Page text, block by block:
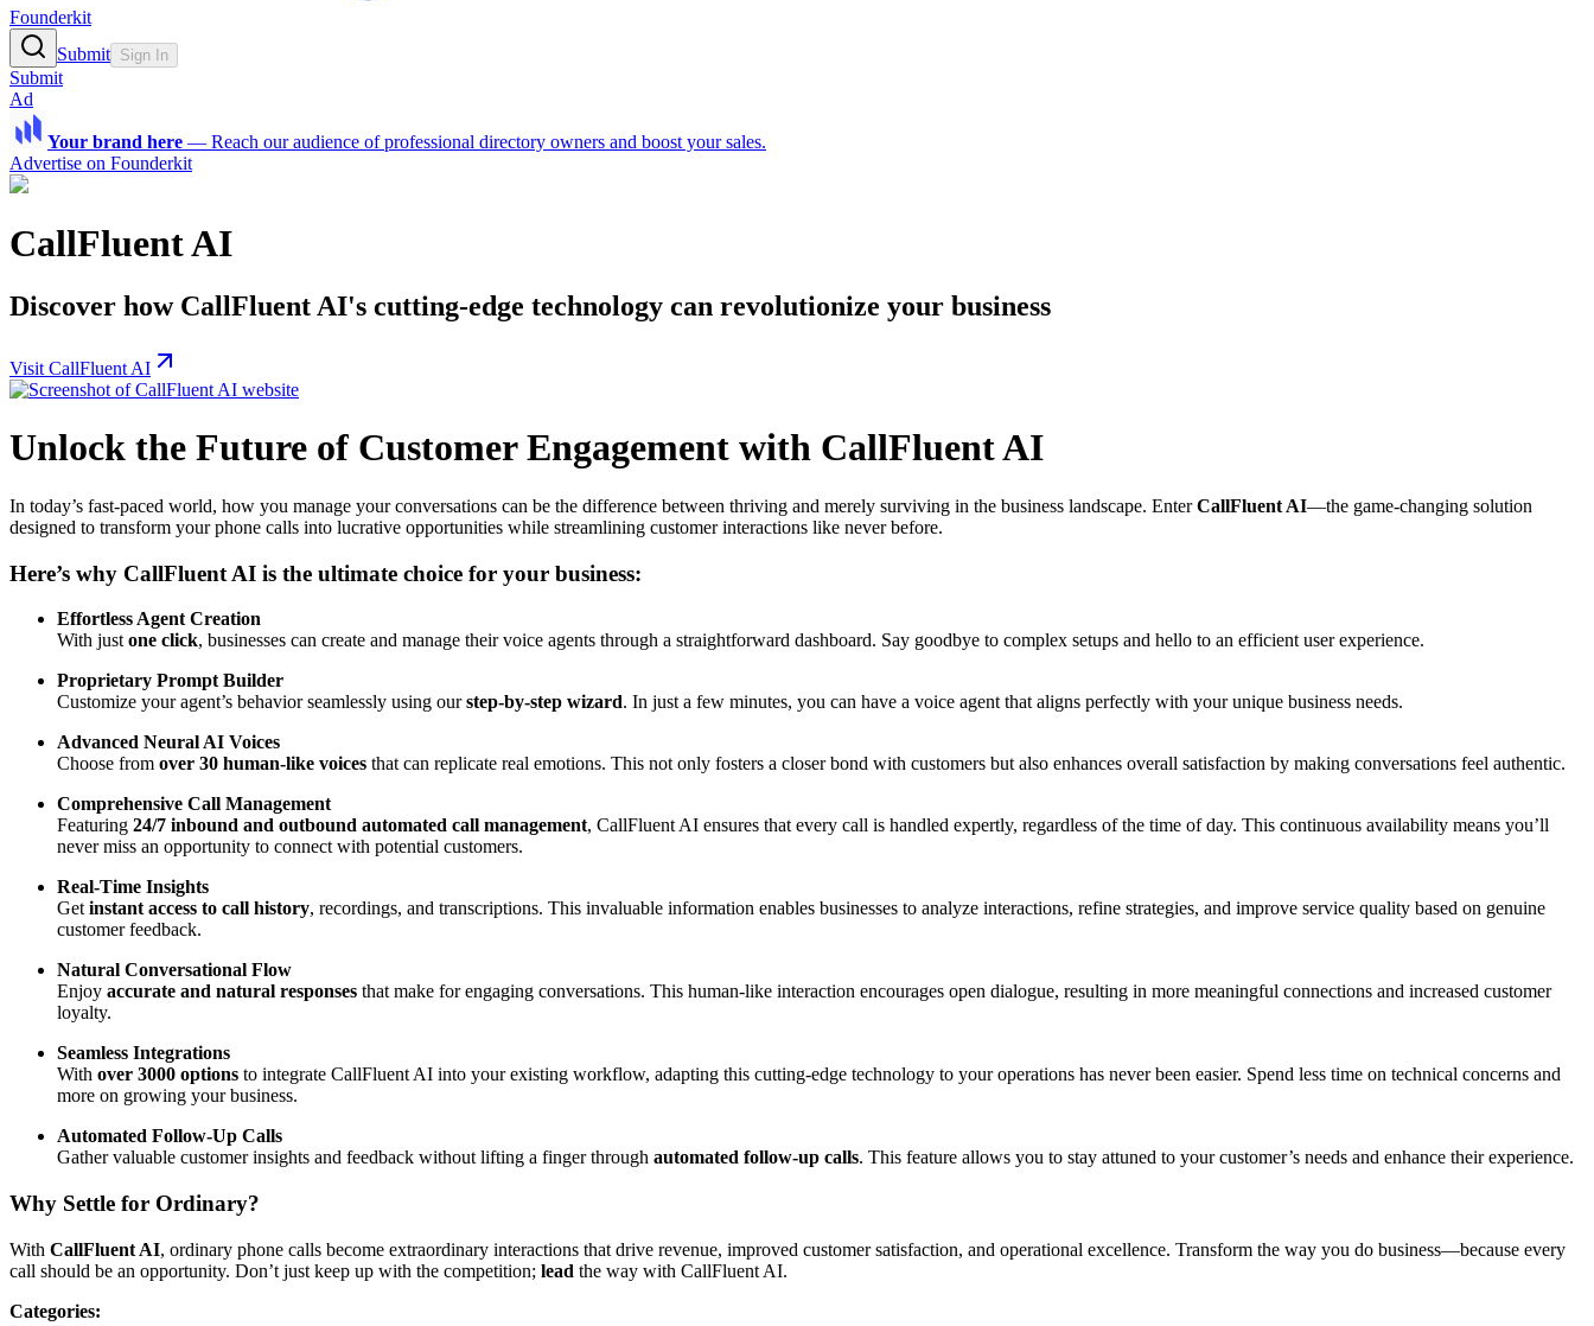
Founderkit
Submit Sign In
Submit
Ad
Your brand here — Reach our audience of professional directory owners and boost your sales.
Advertise on Founderkit
CallFluent AI
Discover how CallFluent AI's cutting-edge technology can revolutionize your business
Visit CallFluent AI
Unlock the Future of Customer Engagement with CallFluent AI
In today’s fast-paced world, how you manage your conversations can be the difference between thriving and merely surviving in the business landscape. EnterCallFluent AI—the game-changing solution
designed to transform your phone calls into lucrative opportunities while streamlining customer interactions like never before.
Here’s why CallFluent AI is the ultimate choice for your business:
Effortless Agent Creation
With just one click, businesses can create and manage their voice agents through a straightforward dashboard. Say goodbye to complex setups and hello to an efficient user experience.
Proprietary Prompt Builder
Customize your agent’s behavior seamlessly using ourstep-by-step wizard. In just a few minutes, you can have a voice agent that aligns perfectly with your unique business needs.
Advanced Neural AI Voices
Choose from over 30 human-like voices that can replicate real emotions. This not only fosters a closer bond with customers but also enhances overall satisfaction by making conversations feel authentic.
Comprehensive Call Management
Featuring 24/7 inbound and outbound automated call management, CallFluent AI ensures that every call is handled expertly, regardless of the time of day. This continuous availability means you’ll
never miss an opportunity to connect with potential customers.
Real-Time Insights
Get instant access to call history, recordings, and transcriptions. This invaluable information enables businesses to analyze interactions, refine strategies, and improve service quality based on genuine
customer feedback.
Natural Conversational Flow
Enjoy accurate and natural responses that make for engaging conversations. This human-like interaction encourages open dialogue, resulting in more meaningful connections and increased customer
loyalty.
Seamless Integrations
With over 3000 options to integrate CallFluent AI into your existing workflow, adapting this cutting-edge technology to your operations has never been easier. Spend less time on technical concerns and
more on growing your business.
Automated Follow-Up Calls
Gather valuable customer insights and feedback without lifting a finger through automated follow-up calls. This feature allows you to stay attuned to your customer’s needs and enhance their experience.
Why Settle for Ordinary?
With CallFluent AI, ordinary phone calls become extraordinary interactions that drive revenue, improved customer satisfaction, and operational excellence. Transform the way you do business—because every
call should be an opportunity. Don’t just keep up with the competition; lead the way with CallFluent AI.
Categories: